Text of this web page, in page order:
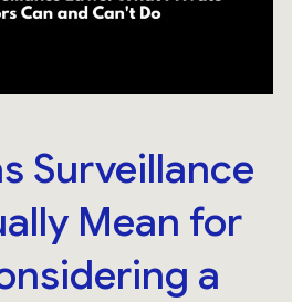
Surveillance
Mean for
a